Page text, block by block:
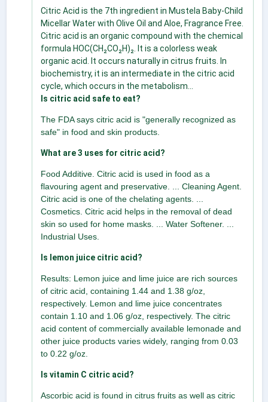
Citric Acid is the 7th ingredient in Mustela Baby-Child
Micellar Water with Olive Oil and Aloe, Fragrance Free.
Citric acid is an organic compound with the chemical
formula HOC(CH₂CO₂H)₂. It is a colorless weak
organic acid. It occurs naturally in citrus fruits. In
biochemistry, it is an intermediate in the citric acid
cycle, which occurs in the metabolism...
Is citric acid safe to eat?
The FDA says citric acid is "generally recognized as
safe" in food and skin products.
What are 3 uses for citric acid?
Food Additive. Citric acid is used in food as a
flavouring agent and preservative. ... Cleaning Agent.
Citric acid is one of the chelating agents. ...
Cosmetics. Citric acid helps in the removal of dead
skin so used for home masks. ... Water Softener. ...
Industrial Uses.
Is lemon juice citric acid?
Results: Lemon juice and lime juice are rich sources
of citric acid, containing 1.44 and 1.38 g/oz,
respectively. Lemon and lime juice concentrates
contain 1.10 and 1.06 g/oz, respectively. The citric
acid content of commercially available lemonade and
other juice products varies widely, ranging from 0.03
to 0.22 g/oz.
Is vitamin C citric acid?
Ascorbic acid is found in citrus fruits as well as citric